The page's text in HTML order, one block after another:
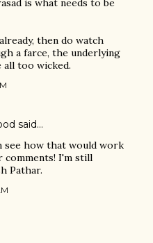
is what needs to be
then do watch
a farce, the underlying
all too wicked.
said…
see how that would work
comments! I'm still
Pathar.